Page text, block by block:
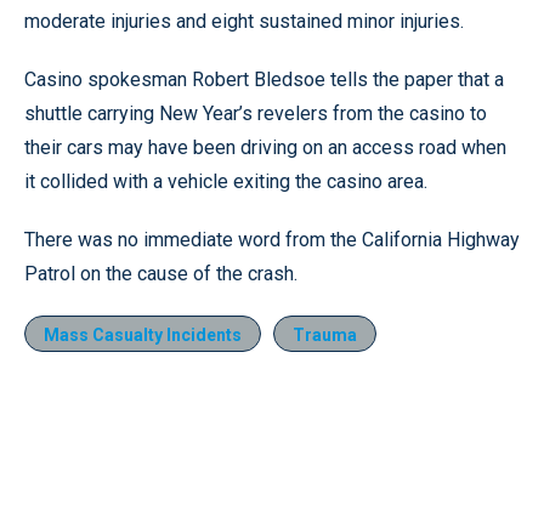
moderate injuries and eight sustained minor injuries.
Casino spokesman Robert Bledsoe tells the paper that a
shuttle carrying New Year’s revelers from the casino to
their cars may have been driving on an access road when
it collided with a vehicle exiting the casino area.
There was no immediate word from the California Highway
Patrol on the cause of the crash.
Mass Casualty Incidents Trauma